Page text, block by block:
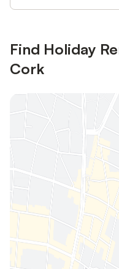
Find Holiday
Cork